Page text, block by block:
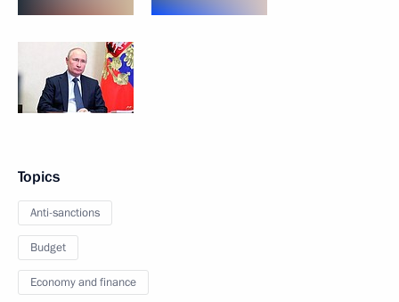
Topics
Anti-sanctions
Budget
Economy and finance